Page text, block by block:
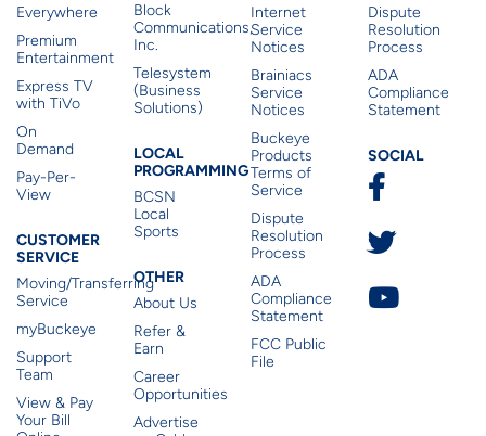
Everywhere
Premium
Entertainment
Express TV
with TiVo
On
Demand
Pay-Per-
View
Customer Service
CUSTOMER
SERVICE
Moving/Transferring
Service
myBuckeye
Support
Team
View & Pay
Your Bill
Block
Communications,
Inc.
Telesystem
(Business
Solutions)
Local Programming
LOCAL
PROGRAMMING
BCSN
Local
Sports
Other
OTHER
About Us
Refer &
Earn
Career
Opportunities
Advertise
Internet
Service
Notices
Brainiacs
Service
Notices
Buckeye
Products
Terms of
Service
Dispute
Resolution
Process
ADA
Compliance
Statement
FCC Public
File
Dispute
Resolution
Process
ADA
Compliance
Statement
SOCIAL